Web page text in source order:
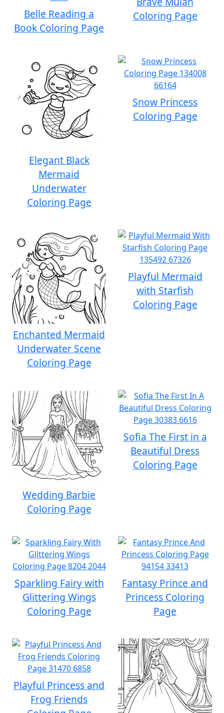
Belle Reading a
Book Coloring Page
Coloring Page
Elegant Black
Mermaid
Underwater
Coloring Page
Snow Princess
Coloring Page
Enchanted Mermaid
Underwater Scene
Coloring Page
Playful Mermaid
with Starfish
Coloring Page
Wedding Barbie
Coloring Page
Sofia The First in a
Beautiful Dress
Coloring Page
Sparkling Fairy with
Glittering Wings
Coloring Page
Fantasy Prince and
Princess Coloring
Page
Playful Princess and
Frog Friends